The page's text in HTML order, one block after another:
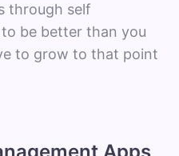
through self
be better than you
to grow to that point